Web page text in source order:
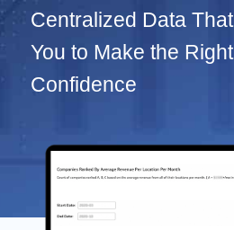
Centralized Data
You to Make the
Confidence